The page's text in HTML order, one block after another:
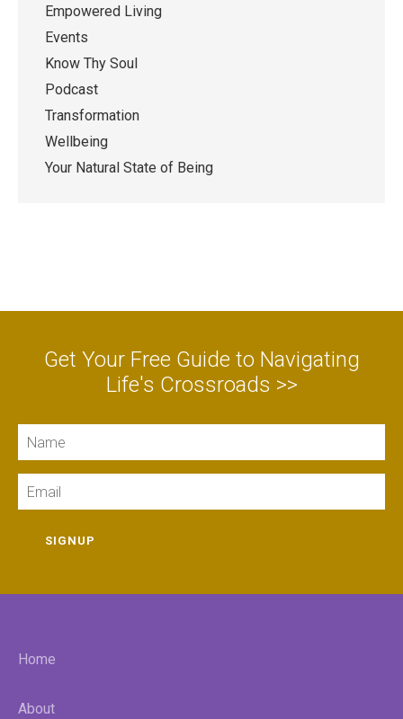
Empowered Living
Events
Know Thy Soul
Podcast
Transformation
Wellbeing
Your Natural State of Being
Get Your Free Guide to Navigating
Life's Crossroads >>
SIGNUP
Home
About